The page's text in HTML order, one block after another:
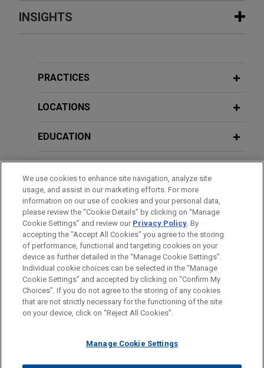
Experience
Jones Day advised Technology Recovery Group
lifecycle management solutions focused on
Gemspring Capital.
Mining company seeks advise in
relation to mining rights in African
State
Jones Day is advising a mining company in a
dispute with an African State over the unlawful
withdrawal of mining permits and expropriation of
assets.
Jaguar Land Rover defends against
product liability class action in Federal
Court of Australia
INSIGHTS
Regime Renders Foreign Class Action
Australia: National Anti-Corruption
Commission Commences Operations
NOVEMBER 2022 NEWSLETTERS
Australian Class Actions Update:
Class Actions to Remain a Material
Risk
OCTOBER 2022 COMMENTARY
Australia: Solicitors' Duties to
Witnesses in Civil Cases Who May Be
Exposed to Criminal Charges or Other
PRACTICES
LOCATIONS
EDUCATION
GOVERNMENT SERVICE
CLERKSHIPS
Before sending, please note:
Information on www.jonesday.comis for general use and is not
legal advice. The mailing of this email is not intended to create,
relationship. Anything that you send to anyone at our Firm will
ATTORNEY ADVERTISING CONTACT US
DISCLAIMERS
FRAUD NOTICE
PRIVACY COPYRIGHT
We use cookies to enhance site navigation, analyze site
usage, and assist in our marketing efforts. For more
information on our use of cookies and your personal data,
please review the “Cookie Details” by clicking on “Manage
Cookie Settings” and review our Privacy Policy. By
accepting the "Accept All Cookies" you agree to the storing
of performance, functional and targeting cookies on your
device as further detailed in the “Manage Cookie Settings”.
Individual cookie choices can be selected in the “Manage
Cookie Settings” and accepted by clicking on “Confirm My
Choices”. If you do not agree to the storing of any cookies
that are not strictly necessary for the functioning of the site
on your device, click on “Reject All Cookies”.
Manage Cookie Settings